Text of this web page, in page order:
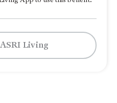
Living